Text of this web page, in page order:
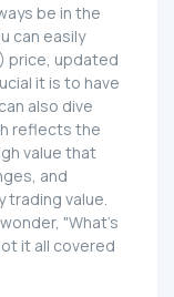
be in the
can easily
price, updated
it is to have
also dive
reflects the
value that
and
trading value.
"What's
it all covered